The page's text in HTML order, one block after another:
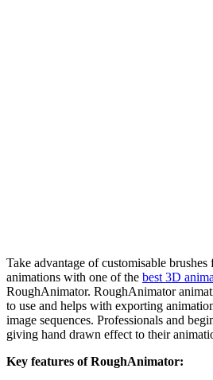
Take advantage of customisable
animations with one of the best 3D
RoughAnimator. RoughAnimator
to use and helps with exporting
image sequences. Professionals and
giving hand drawn effect to their
Key features of RoughAnimator: